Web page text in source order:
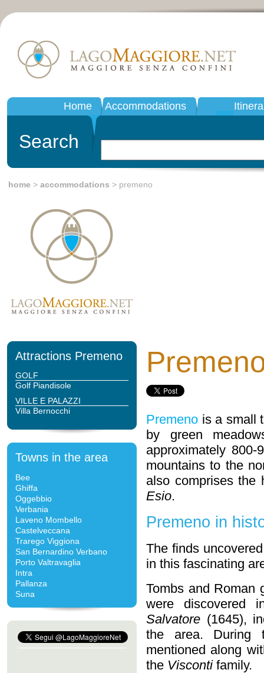
Home Accommodations
Search
home > accommodations > premeno
Attractions Premeno
GOLF
Golf Piandisole
VILLE E PALAZZI
Villa Bernocchi
Towns in the area
Bee
Ghiffa
Oggebbio
Verbania
Laveno Mombello
Castelveccana
Trarego Viggiona
San Bernardino Verbano
Porto Valtravaglia
Intra
Pallanza
Suna
Premeno is a small
by green
approximately
mountains to the
also comprises
Esio.
Premeno in
The finds
in this fascinating
Tombs and Roman
were
Salvatore (1645),
the area. During
mentioned along
the Viscontifamily.